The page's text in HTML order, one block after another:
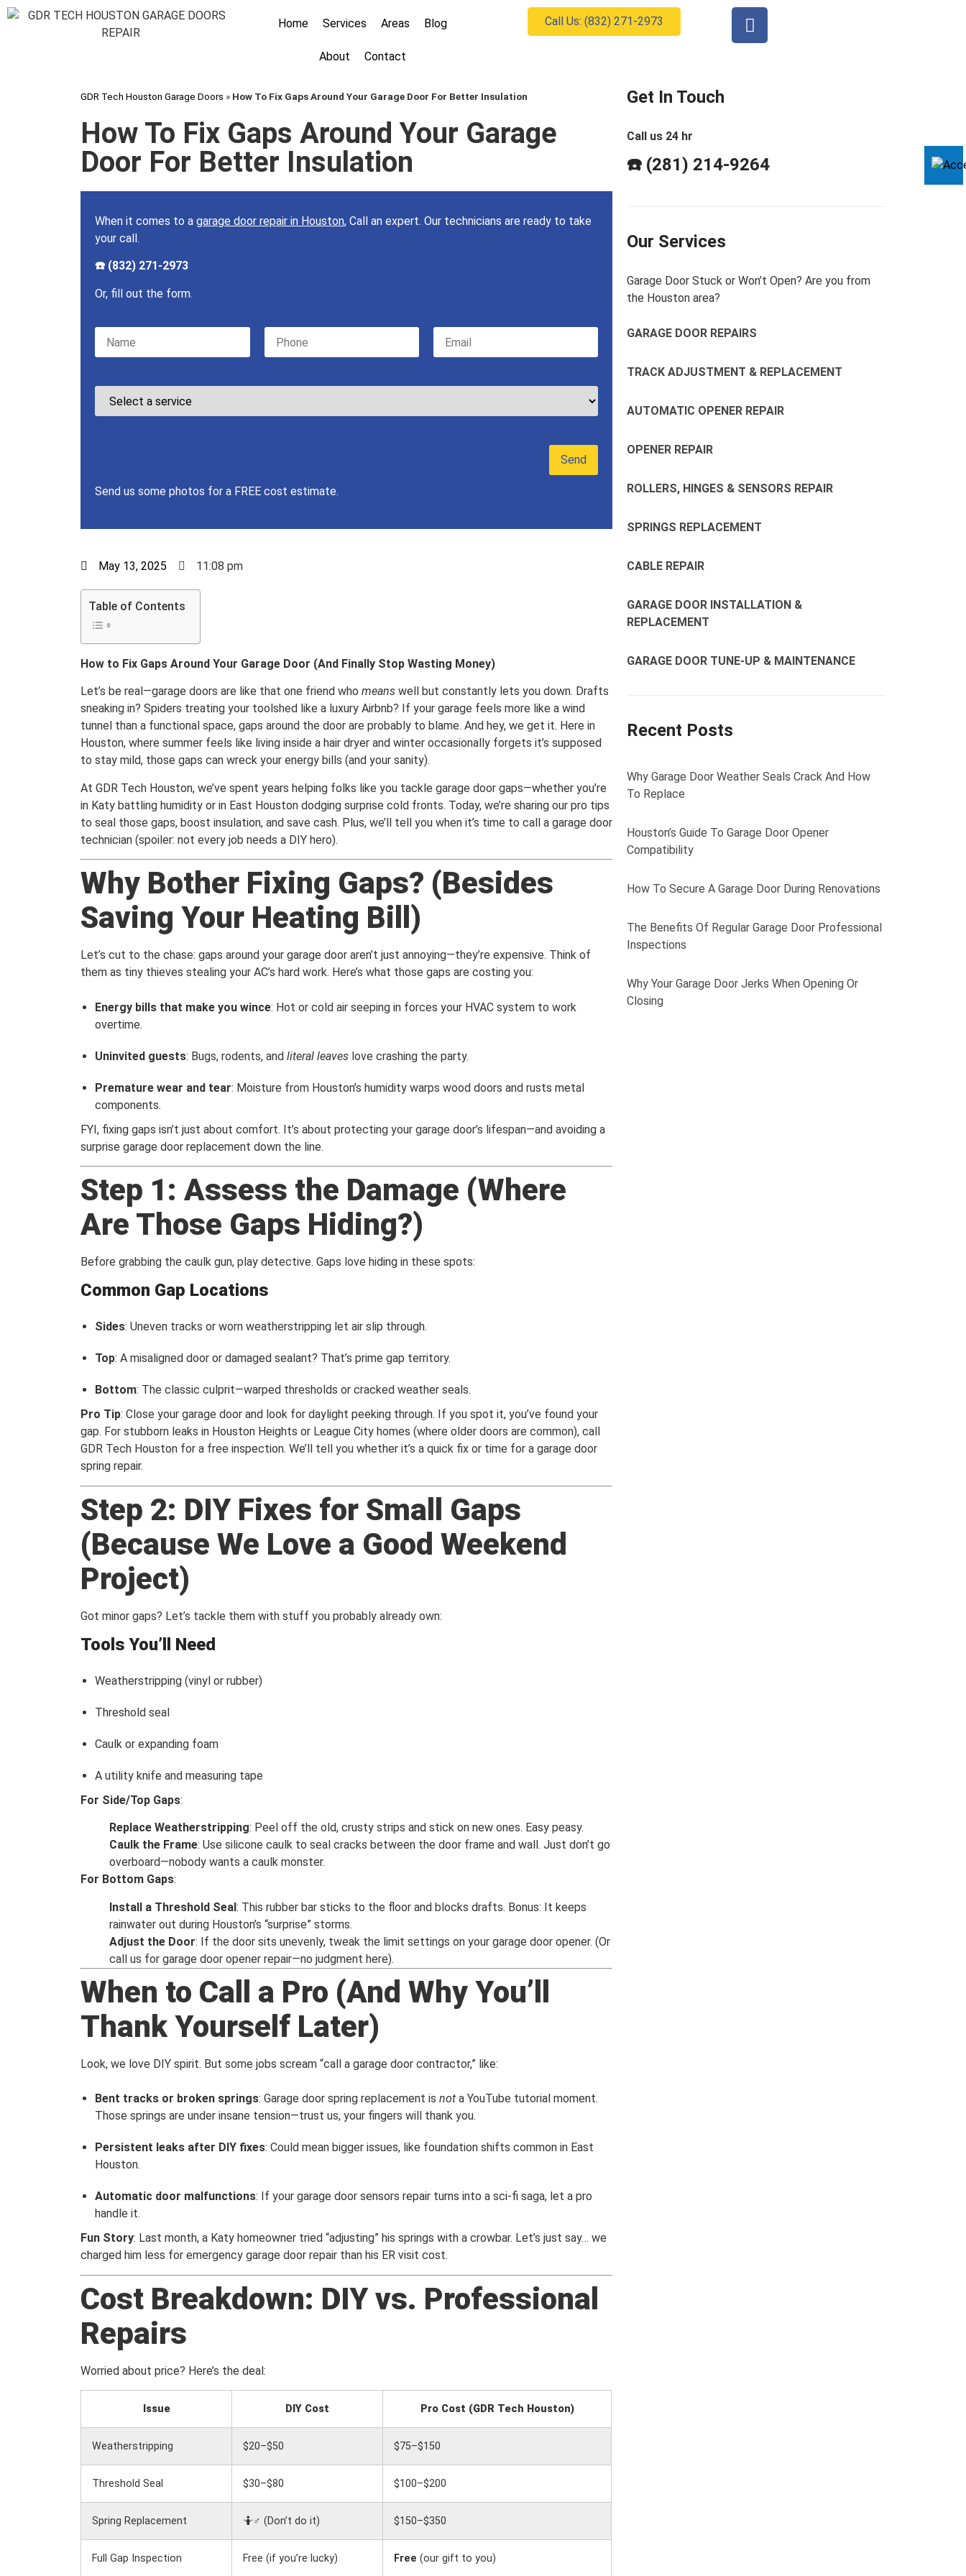
Home Services Areas Blog
About Contact
Call Us: (832) 271-2973
GDR Tech Houston Garage Doors » How To Fix Gaps Around Your Garage Door For Better Insulation
How To Fix Gaps Around Your Garage
Door For Better Insulation
When it comes to a garage door repair in Houston, Call an expert. Our technicians are ready to take
your call.
☎️ (832) 271-2973
Or, fill out the form.
Please leave this field empty.
Send us some photos for a FREE cost estimate.
May 13, 2025 11:08 pm
Table of Contents
How to Fix Gaps Around Your Garage Door (And Finally Stop Wasting Money)
Let’s be real—garage doors are like that one friend who means well but constantly lets you down. Drafts
sneaking in? Spiders treating your toolshed like a luxury Airbnb? If your garage feels more like a wind
tunnel than a functional space, gaps around the door are probably to blame. And hey, we get it. Here in
Houston, where summer feels like living inside a hair dryer and winter occasionally forgets it’s supposed
to stay mild, those gaps can wreck your energy bills (and your sanity).
At GDR Tech Houston, we’ve spent years helping folks like you tackle garage door gaps—whether you’re
in Katy battling humidity or in East Houston dodging surprise cold fronts. Today, we’re sharing our pro tips
to seal those gaps, boost insulation, and save cash. Plus, we’ll tell you when it’s time to call a garage door
technician (spoiler: not every job needs a DIY hero).
Why Bother Fixing Gaps? (Besides
Saving Your Heating Bill)
Let’s cut to the chase: gaps around your garage door aren’t just annoying—they’re expensive. Think of
them as tiny thieves stealing your AC’s hard work. Here’s what those gaps are costing you:
Energy bills that make you wince: Hot or cold air seeping in forces your HVAC system to work
overtime.
Uninvited guests: Bugs, rodents, and literal leaves love crashing the party.
Premature wear and tear: Moisture from Houston’s humidity warps wood doors and rusts metal
components.
FYI, fixing gaps isn’t just about comfort. It’s about protecting your garage door’s lifespan—and avoiding a
surprise garage door replacement down the line.
Step 1: Assess the Damage (Where
Are Those Gaps Hiding?)
Before grabbing the caulk gun, play detective. Gaps love hiding in these spots:
Common Gap Locations
Sides: Uneven tracks or worn weatherstripping let air slip through.
Top: A misaligned door or damaged sealant? That’s prime gap territory.
Bottom: The classic culprit—warped thresholds or cracked weather seals.
Pro Tip: Close your garage door and look for daylight peeking through. If you spot it, you’ve found your
gap. For stubborn leaks in Houston Heights or League City homes (where older doors are common), call
GDR Tech Houston for a free inspection. We’ll tell you whether it’s a quick fix or time for a garage door
spring repair.
Step 2: DIY Fixes for Small Gaps
(Because We Love a Good Weekend
Project)
Got minor gaps? Let’s tackle them with stuff you probably already own:
Tools You’ll Need
Weatherstripping (vinyl or rubber)
Threshold seal
Caulk or expanding foam
A utility knife and measuring tape
For Side/Top Gaps:
Replace Weatherstripping: Peel off the old, crusty strips and stick on new ones. Easy peasy.
Caulk the Frame: Use silicone caulk to seal cracks between the door frame and wall. Just don’t go
overboard—nobody wants a caulk monster.
For Bottom Gaps:
Install a Threshold Seal: This rubber bar sticks to the floor and blocks drafts. Bonus: It keeps
rainwater out during Houston’s “surprise” storms.
Adjust the Door: If the door sits unevenly, tweak the limit settings on your garage door opener. (Or
call us for garage door opener repair—no judgment here).
When to Call a Pro (And Why You’ll
Thank Yourself Later)
Look, we love DIY spirit. But some jobs scream “call a garage door contractor,” like:
Bent tracks or broken springs: Garage door spring replacement is not a YouTube tutorial moment.
Those springs are under insane tension—trust us, your fingers will thank you.
Persistent leaks after DIY fixes: Could mean bigger issues, like foundation shifts common in East
Houston.
Automatic door malfunctions: If your garage door sensors repair turns into a sci-fi saga, let a pro
handle it.
Fun Story: Last month, a Katy homeowner tried “adjusting” his springs with a crowbar. Let’s just say… we
charged him less for emergency garage door repair than his ER visit cost.
Cost Breakdown: DIY vs. Professional
Repairs
Worried about price? Here’s the deal:
Issue DIY Cost Pro Cost (GDR Tech Houston)
Weatherstripping $20–$50 $75–$150
Threshold Seal $30–$80 $100–$200
Spring Replacement 🤷♂️ (Don’t do it) $150–$350
Full Gap Inspection Free (if you’re lucky) Free (our gift to you)
Get In Touch
Call us 24 hr
☎️ (281) 214-9264
Our Services
Garage Door Stuck or Won’t Open? Are you from
the Houston area?
GARAGE DOOR REPAIRS
TRACK ADJUSTMENT & REPLACEMENT
AUTOMATIC OPENER REPAIR
OPENER REPAIR
ROLLERS, HINGES & SENSORS REPAIR
SPRINGS REPLACEMENT
CABLE REPAIR
GARAGE DOOR INSTALLATION &
REPLACEMENT
GARAGE DOOR TUNE-UP & MAINTENANCE
Recent Posts
Why Garage Door Weather Seals Crack And How
To Replace
Houston’s Guide To Garage Door Opener
Compatibility
How To Secure A Garage Door During Renovations
The Benefits Of Regular Garage Door Professional
Inspections
Why Your Garage Door Jerks When Opening Or
Closing